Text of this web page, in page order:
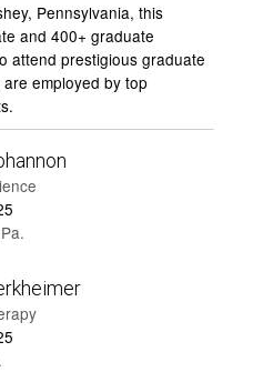
Pennsylvania, this
and 400+ graduate
attend prestigious graduate
employed by top